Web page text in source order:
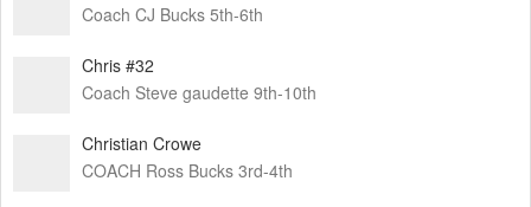
Coach CJ Bucks 5th-6th
Chris #32
Coach Steve gaudette 9th-10th
Christian Crowe
COACH Ross Bucks 3rd-4th